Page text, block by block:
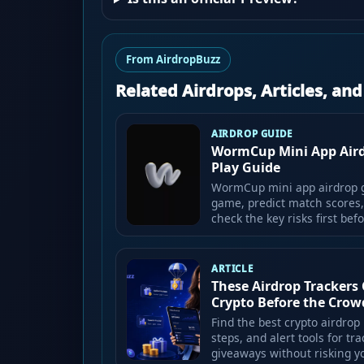
From AirdropBuzz
Related Airdrops, Articles,
AIRDROP GUIDE
WormCup Mini App
Play Guide
WormCup mini app airdrop
game, predict match
check the key risks first
ARTICLE
These Airdrop Trackers
Crypto Before the
Find the best crypto
steps, and alert tools for
giveaways without risking